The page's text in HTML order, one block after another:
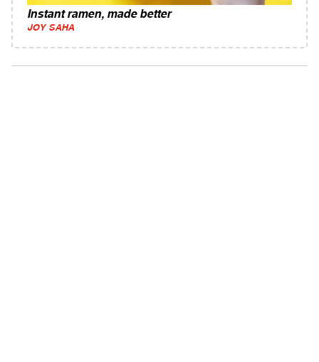
Instant ramen, made better
JOY SAHA